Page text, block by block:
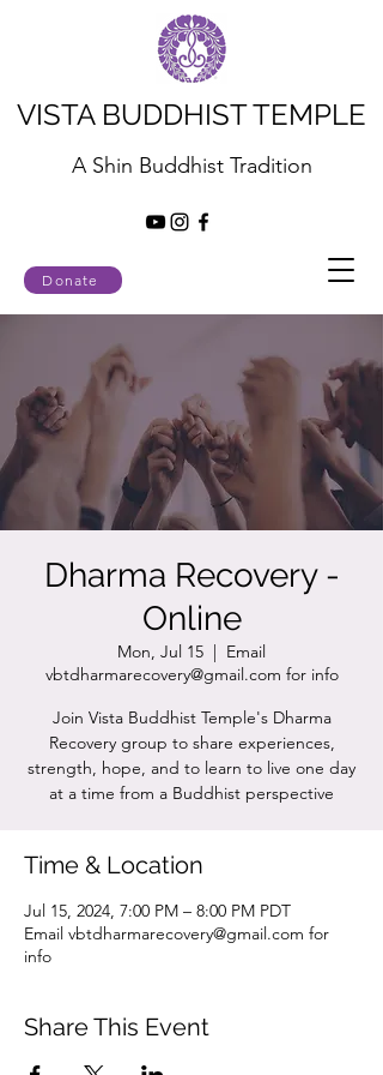
Donate
VISTA BUDDHIST TEMPLE
A Shin Buddhist Tradition
Dharma Recovery -
Online
Mon, Jul 15
  |
Email
vbtdharmarecovery@gmail.com for info
Join Vista Buddhist Temple's Dharma
Recovery group to share experiences,
strength, hope, and to learn to live one day
at a time from a Buddhist perspective
Time & Location
Jul 15, 2024, 7:00 PM – 8:00 PM PDT
Email vbtdharmarecovery@gmail.com for
info
Share This Event